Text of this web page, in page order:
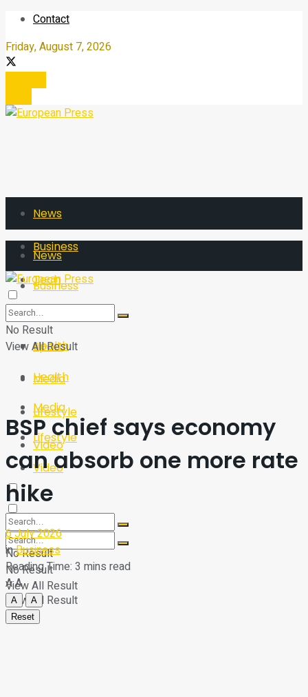
Contact
Friday, August 7, 2026
News
Business
Tech
Sport
Health
Media
Lifestyle
Video
No Result
View All Result
News
Business
Tech
Sport
Health
Media
Lifestyle
Video
No Result
View All Result
No Result
View All Result
BSP chief says economy
can absorb one more rate
hike
6 July 2026
inBusiness
Reading Time: 3 mins read
AA
A
A
Reset